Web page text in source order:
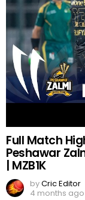
Full Match
Peshawar
| MZB1K
byCric Editor
4 months ago